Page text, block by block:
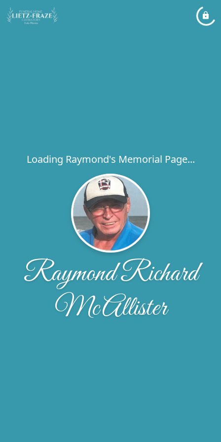
Loading Raymond's Memorial Page...
Raymond Richard
McAllister